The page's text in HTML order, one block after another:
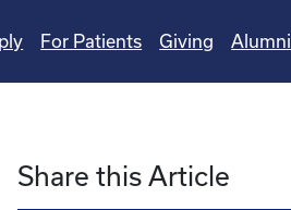
For Patients Giving Alumni
Share this Article